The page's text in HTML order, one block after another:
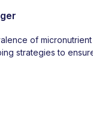
of
strategies to